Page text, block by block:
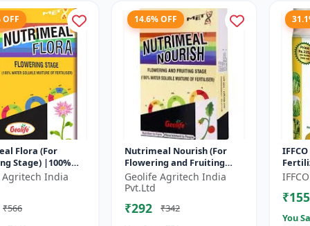
OFF
Flora (For
Stage) |100%
Mixture Of
| 00:40:25 + TE
Agritech India
₹566
14.6% OFF
Nutrimeal Nourish (For
Flowering and Fruiting
Stage) | 100% Water
Soluble Mixture Of
Geolife Agritech India
Pvt.Ltd
₹292
₹342
Crop
IFFCO
₹155
You